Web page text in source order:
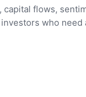
flows,
who need